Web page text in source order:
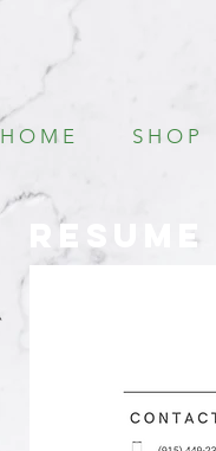
H O M E S H O P
Resume